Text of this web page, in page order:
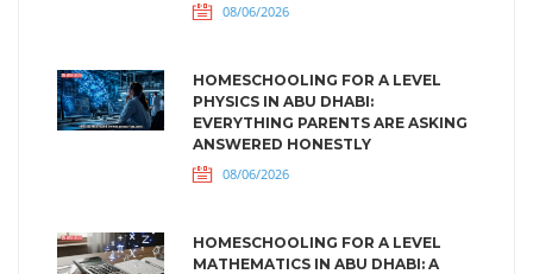
08/06/2026
HOMESCHOOLING FOR A LEVEL
PHYSICS IN ABU DHABI:
EVERYTHING PARENTS ARE ASKING
ANSWERED HONESTLY
08/06/2026
HOMESCHOOLING FOR A LEVEL
MATHEMATICS IN ABU DHABI: A